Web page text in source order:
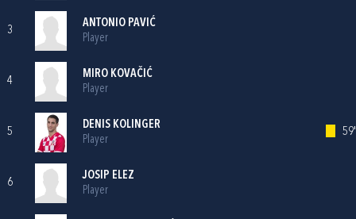
3
ANTONIO PAVIĆ
Player
4
MIRO KOVAČIĆ
Player
5
DENIS KOLINGER
Player
59'
6
JOSIP ELEZ
Player